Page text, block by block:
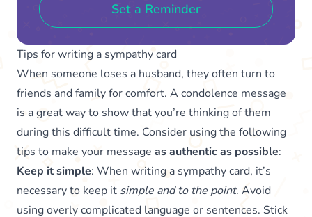
Set a Reminder
Tips for writing a sympathy card
When someone loses a husband, they often turn to
friends and family for comfort. A condolence message
is a great way to show that you’re thinking of them
during this difficult time. Consider using the following
tips to make your message as authentic as possible:
Keep it simple: When writing a sympathy card, it’s
necessary to keep it simple and to the point. Avoid
using overly complicated language or sentences. Stick